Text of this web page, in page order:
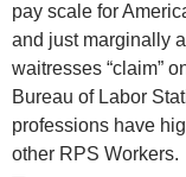
pay scale for
and just marginally
waitresses “claim”
Bureau of Labor
professions have
other RPS Workers.